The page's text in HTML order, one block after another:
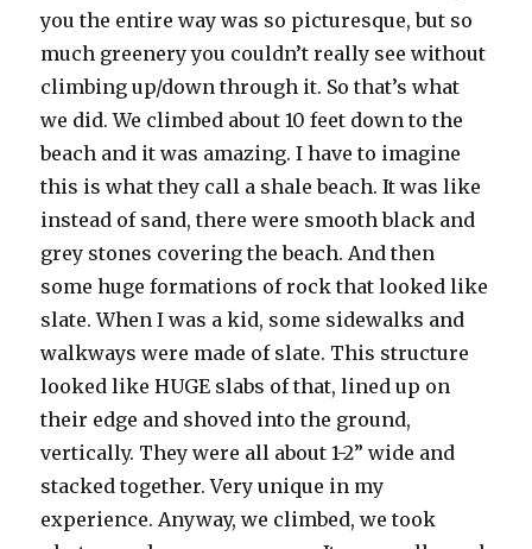
you the entire way was so picturesque, but so
much greenery you couldn’t really see without
climbing up/down through it. So that’s what
we did. We climbed about 10 feet down to the
beach and it was amazing. I have to imagine
this is what they call a shale beach. It was like
instead of sand, there were smooth black and
grey stones covering the beach. And then
some huge formations of rock that looked like
slate. When I was a kid, some sidewalks and
walkways were made of slate. This structure
looked like HUGE slabs of that, lined up on
their edge and shoved into the ground,
vertically. They were all about 1-2” wide and
stacked together. Very unique in my
experience. Anyway, we climbed, we took